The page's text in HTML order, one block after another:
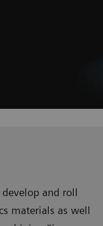
and roll
materials as well